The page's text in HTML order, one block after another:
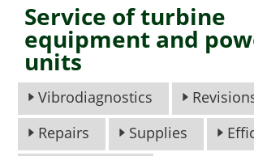
Service of turbine
equipment and
units
Vibrodiagnostics
Repairs
Supplies